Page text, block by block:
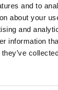
and to
about your
and
information